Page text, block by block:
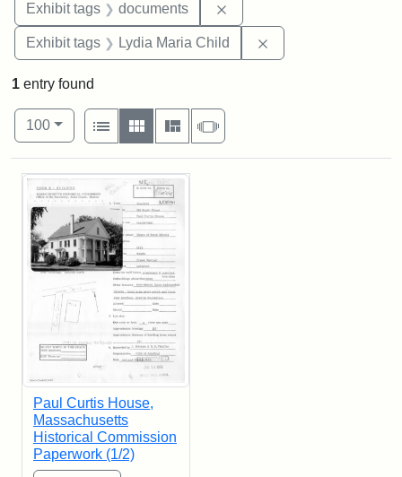
Exhibit tags documents
Exhibit tags Lydia Maria Child
1 entry found
Number of results to display per page
100per page
View results as:
List
Gallery MasonrySlideshow
Search Results
Paul Curtis House,
Massachusetts
Historical Commission
Paperwork (1/2)